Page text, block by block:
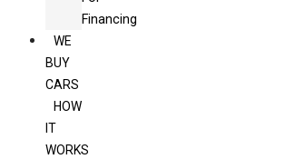
Financing
WE
BUY
CARS
HOW
IT
WORKS